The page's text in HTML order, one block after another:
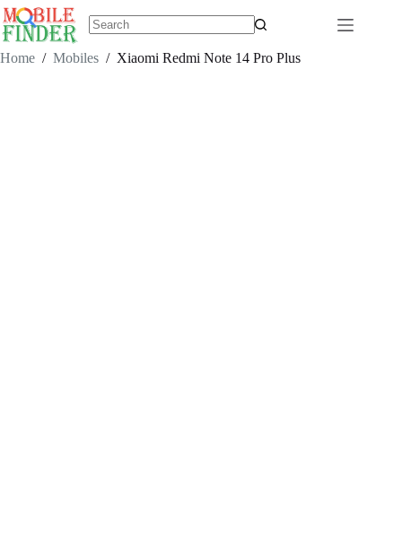
Skip
to
content
results
Home / Mobiles / Xiaomi Redmi Note 14 Pro Plus